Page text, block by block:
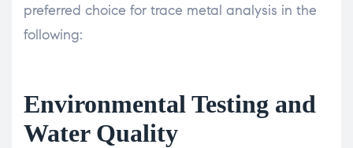
preferred choice for trace metal analysis in the
following:
Environmental Testing and
Water Quality